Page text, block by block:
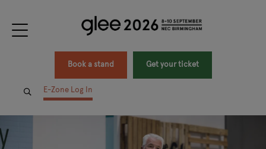
Book a stand Get your ticket
E-Zone Log In